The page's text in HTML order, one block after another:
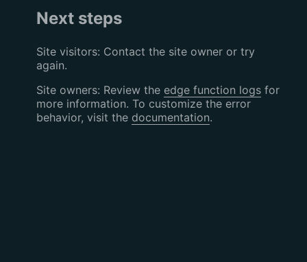
Next steps
Site visitors: Contact the site owner or try
again.
Site owners: Review the edge function logsfor
more information. To customize the error
behavior, visit the documentation.